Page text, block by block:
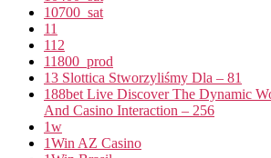
10700_sat
11
112
11800_prod
13 Slottica Stworzyliśmy Dla – 81
188bet Live Discover The Dynamic
And Casino Interaction – 256
1w
1Win AZ Casino